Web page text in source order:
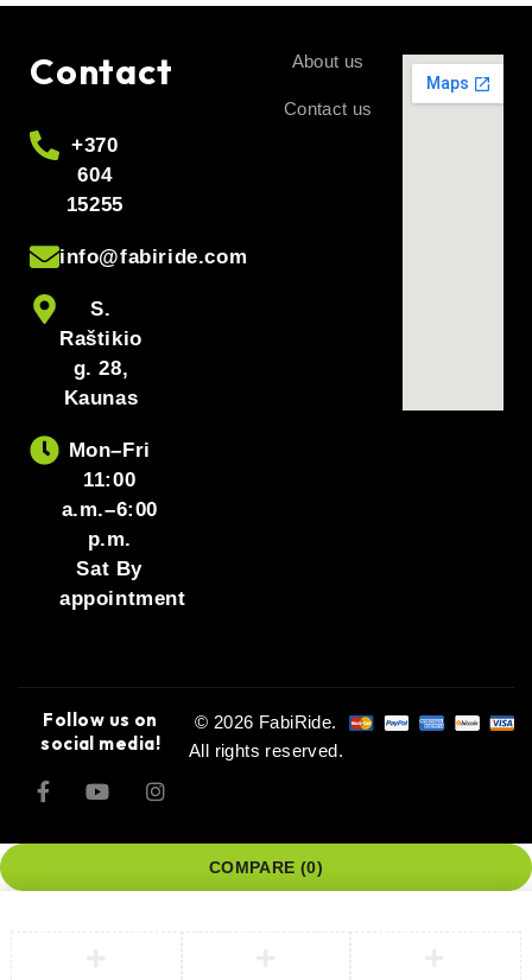
Contact
+370
604
15255
info@fabiride.com
S.
Raštikio
g. 28,
Kaunas
Mon–Fri
11:00
a.m.–6:00
p.m.
Sat By
appointment
About us
Contact us
Follow us on
social media!
© 2026 FabiRide.
All rights reserved.
COMPARE (0)